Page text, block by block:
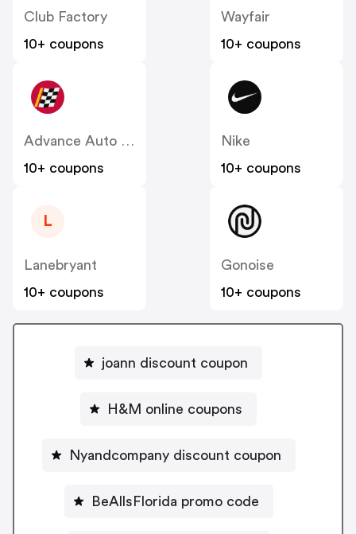
Club Factory
10+ coupons
Wayfair
10+ coupons
Advance Auto Parts
10+ coupons
Nike
10+ coupons
L
Lanebryant
10+ coupons
Gonoise
10+ coupons
joann discount coupon
H&M online coupons
Nyandcompany discount coupon
BeAllsFlorida promo code